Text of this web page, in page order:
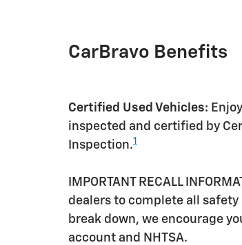
CarBravo Benefits
Certified Used Vehicles:
inspected and certified by
Inspection.1
IMPORTANT RECALL
dealers to complete all safety
break down, we encourage
account and NHTSA.